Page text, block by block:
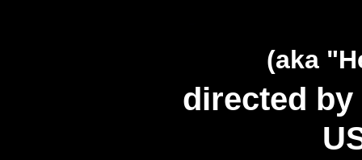
(aka
directed